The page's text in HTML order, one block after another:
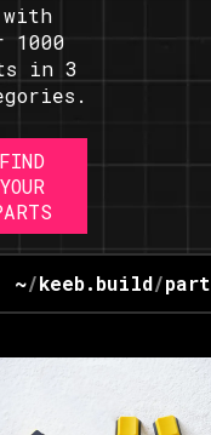
with
1000
in 3
FIND
YOUR
~/keeb.build/part